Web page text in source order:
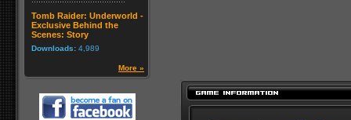
Tomb Raider: Underworld -
Exclusive Behind the
Scenes: Story
Downloads: 4,989
More »